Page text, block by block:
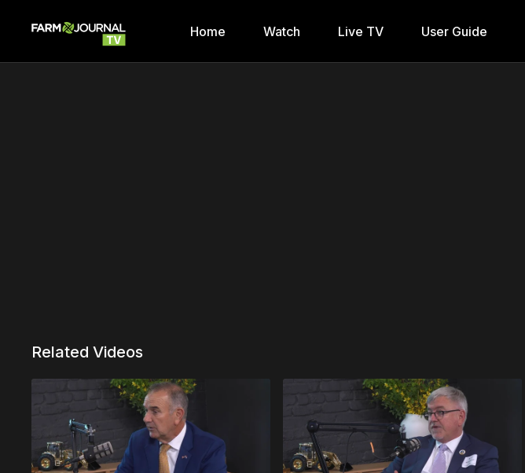
Home Watch Live TV User Guide
Related Videos